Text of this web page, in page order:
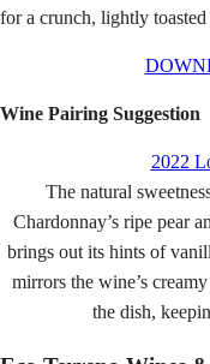
for a crunch, lightly toasted
Wine Pairing Suggestion
2022
The natural
Chardonnay’s ripe pear
brings out its hints of
mirrors the wine’s
the dish,